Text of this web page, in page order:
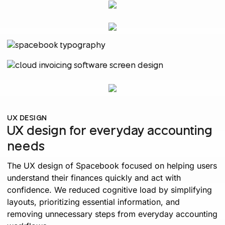
UX DESIGN
UX design for everyday accounting
needs
The UX design of Spacebook focused on helping users
understand their finances quickly and act with
confidence. We reduced cognitive load by simplifying
layouts, prioritizing essential information, and
removing unnecessary steps from everyday accounting